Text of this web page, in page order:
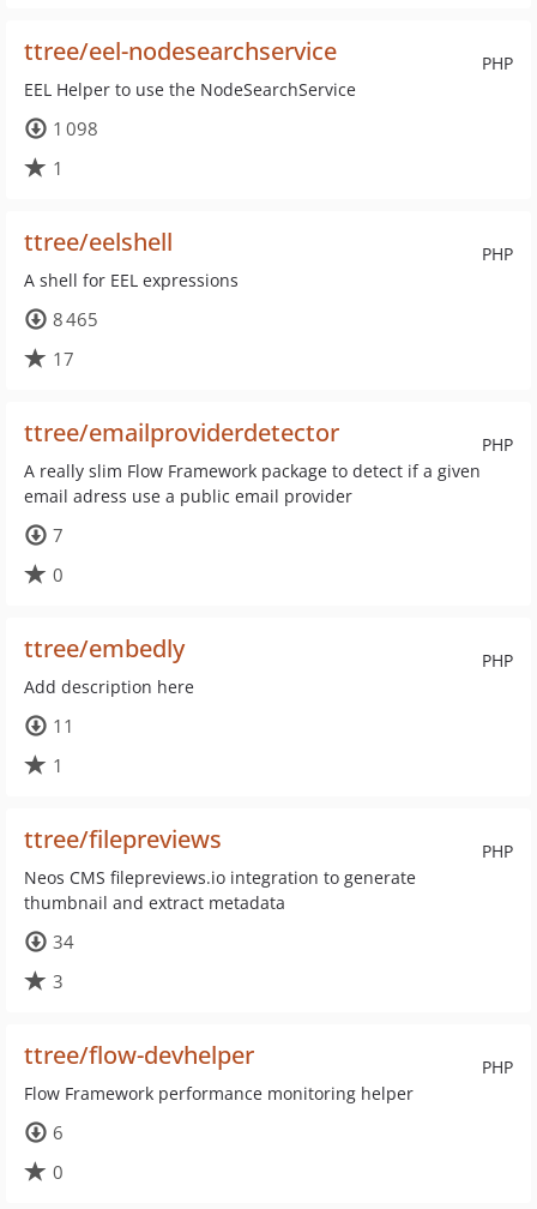
PHP
ttree/eel-nodesearchservice
EEL Helper to use the NodeSearchService
1 098
1
PHP
ttree/eelshell
A shell for EEL expressions
8 465
17
PHP
ttree/emailproviderdetector
A really slim Flow Framework package to detect if a given
email adress use a public email provider
7
0
PHP
ttree/embedly
Add description here
11
1
PHP
ttree/filepreviews
Neos CMS filepreviews.io integration to generate
thumbnail and extract metadata
34
3
PHP
ttree/flow-devhelper
Flow Framework performance monitoring helper
6
0